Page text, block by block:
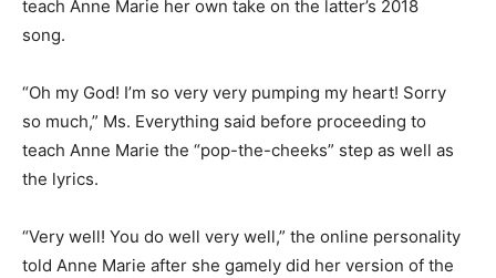
teach Anne Marie her own take on the latter’s 2018
song.
“Oh my God! I’m so very very pumping my heart! Sorry
so much,” Ms. Everything said before proceeding to
teach Anne Marie the “pop-the-cheeks” step as well as
the lyrics.
“Very well! You do well very well,” the online personality
told Anne Marie after she gamely did her version of the